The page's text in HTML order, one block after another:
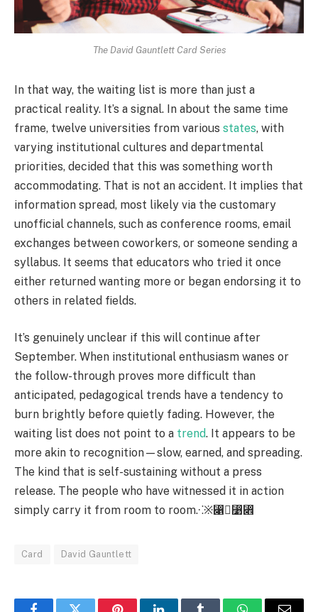
The David Gauntlett Card Series
In that way, the waiting list is more than just a
practical reality. It’s a signal. In about the same time
frame, twelve universities from various states, with
varying institutional cultures and departmental
priorities, decided that this was something worth
accommodating. That is not an accident. It implies that
information spread, most likely via the customary
unofficial channels, such as conference rooms, email
exchanges between coworkers, or someone sending a
syllabus. It seems that educators who tried it once
either returned wanting more or began endorsing it to
others in related fields.
It’s genuinely unclear if this will continue after
September. When institutional enthusiasm wanes or
the follow-through proves more difficult than
anticipated, pedagogical trends have a tendency to
burn brightly before quietly fading. However, the
waiting list does not point to a trend. It appears to be
more akin to recognition—slow, earned, and spreading.
The kind that is self-sustaining without a press
release. The people who have witnessed it in action
simply carry it from room to room.⁖※⃁⃹⃎
Card David Gauntlett